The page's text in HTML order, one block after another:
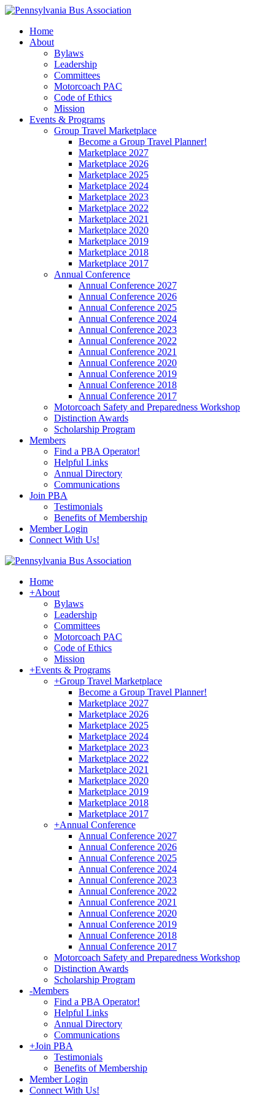
Home
About
Bylaws
Leadership
Committees
Motorcoach PAC
Code of Ethics
Mission
Events & Programs
Group Travel Marketplace
Become a Group Travel Planner!
Marketplace 2027
Marketplace 2026
Marketplace 2025
Marketplace 2024
Marketplace 2023
Marketplace 2022
Marketplace 2021
Marketplace 2020
Marketplace 2019
Marketplace 2018
Marketplace 2017
Annual Conference
Annual Conference 2027
Annual Conference 2026
Annual Conference 2025
Annual Conference 2024
Annual Conference 2023
Annual Conference 2022
Annual Conference 2021
Annual Conference 2020
Annual Conference 2019
Annual Conference 2018
Annual Conference 2017
Motorcoach Safety and Preparedness Workshop
Distinction Awards
Scholarship Program
Members
Find a PBA Operator!
Helpful Links
Annual Directory
Communications
Join PBA
Testimonials
Benefits of Membership
Member Login
Connect With Us!
Home
+About
Bylaws
Leadership
Committees
Motorcoach PAC
Code of Ethics
Mission
+Events & Programs
+Group Travel Marketplace
Become a Group Travel Planner!
Marketplace 2027
Marketplace 2026
Marketplace 2025
Marketplace 2024
Marketplace 2023
Marketplace 2022
Marketplace 2021
Marketplace 2020
Marketplace 2019
Marketplace 2018
Marketplace 2017
+Annual Conference
Annual Conference 2027
Annual Conference 2026
Annual Conference 2025
Annual Conference 2024
Annual Conference 2023
Annual Conference 2022
Annual Conference 2021
Annual Conference 2020
Annual Conference 2019
Annual Conference 2018
Annual Conference 2017
Motorcoach Safety and Preparedness Workshop
Distinction Awards
Scholarship Program
-Members
Find a PBA Operator!
Helpful Links
Annual Directory
Communications
+Join PBA
Testimonials
Benefits of Membership
Member Login
Connect With Us!